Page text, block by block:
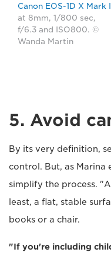
Canon EOS-1D X Mark II
at 8mm, 1/800 sec,
f/6.3 and ISO800. ©
Wanda Martin
5. Avoid
By its very definition,
control. But, as Marina
simplify the process.
least, a flat, stable
books or a chair.
"If you're including